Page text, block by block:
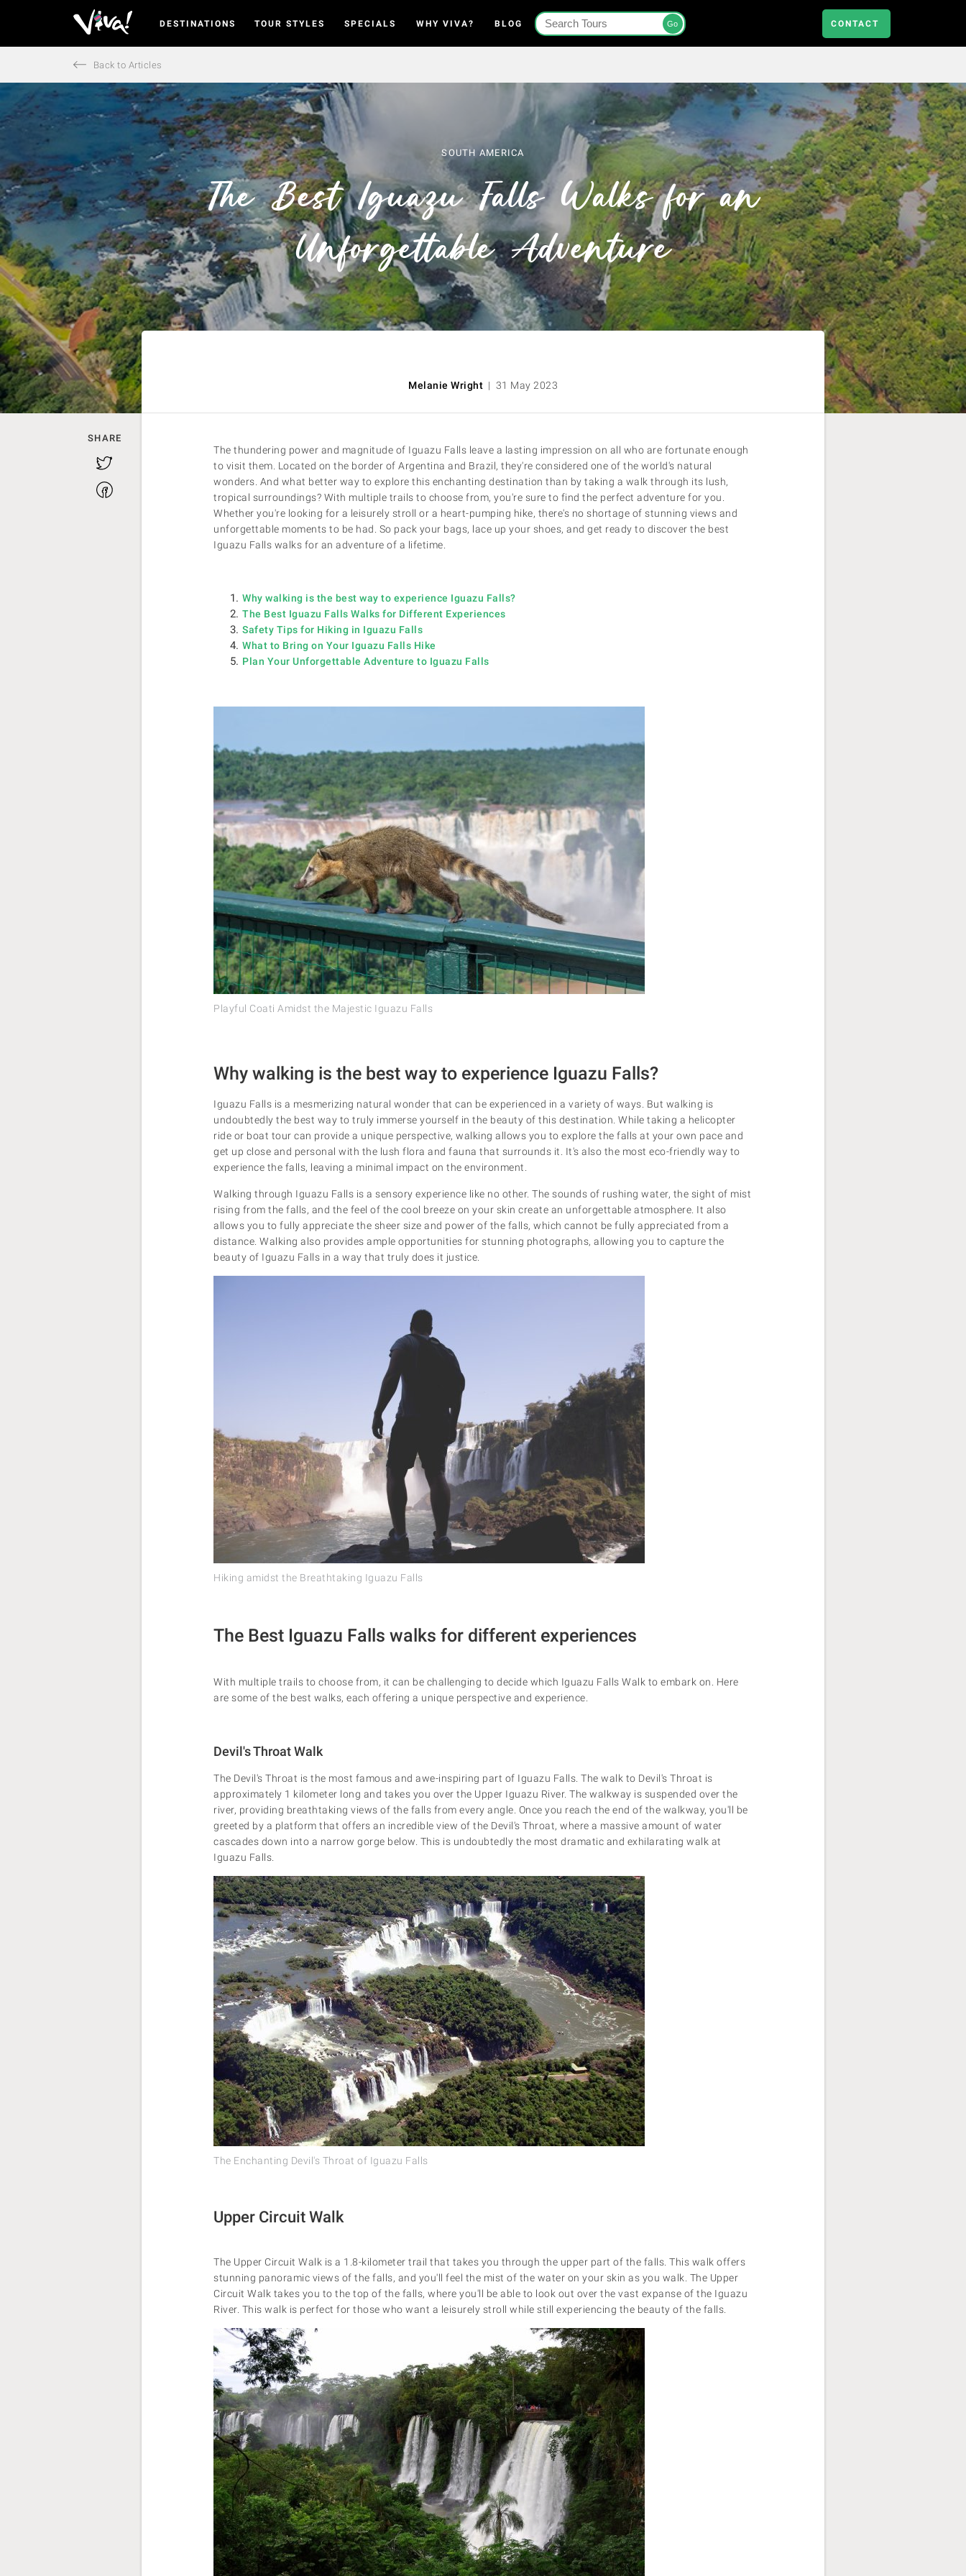
-
Expeditions
DESTINATIONS TOUR STYLES SPECIALS WHY VIVA? BLOG Go CONTACT
Back to Articles
SOUTH AMERICA
The Best Iguazu Falls Walks for an
Unforgettable Adventure
Melanie Wright | 31 May 2023
The thundering power and magnitude of Iguazu Falls leave a lasting impression on all who are fortunate enough
to visit them. Located on the border of Argentina and Brazil, they're considered one of the world's natural
wonders. And what better way to explore this enchanting destination than by taking a walk through its lush,
tropical surroundings? With multiple trails to choose from, you're sure to find the perfect adventure for you.
Whether you're looking for a leisurely stroll or a heart-pumping hike, there's no shortage of stunning views and
unforgettable moments to be had. So pack your bags, lace up your shoes, and get ready to discover the best
Iguazu Falls walks for an adventure of a lifetime.
Why walking is the best way to experience Iguazu Falls?
The Best Iguazu Falls Walks for Different Experiences
Safety Tips for Hiking in Iguazu Falls
What to Bring on Your Iguazu Falls Hike
Plan Your Unforgettable Adventure to Iguazu Falls
Playful Coati Amidst the Majestic Iguazu Falls
Why walking is the best way to experience Iguazu Falls?
Iguazu Falls is a mesmerizing natural wonder that can be experienced in a variety of ways. But walking is
undoubtedly the best way to truly immerse yourself in the beauty of this destination. While taking a helicopter
ride or boat tour can provide a unique perspective, walking allows you to explore the falls at your own pace and
get up close and personal with the lush flora and fauna that surrounds it. It's also the most eco-friendly way to
experience the falls, leaving a minimal impact on the environment.
Walking through Iguazu Falls is a sensory experience like no other. The sounds of rushing water, the sight of mist
rising from the falls, and the feel of the cool breeze on your skin create an unforgettable atmosphere. It also
allows you to fully appreciate the sheer size and power of the falls, which cannot be fully appreciated from a
distance. Walking also provides ample opportunities for stunning photographs, allowing you to capture the
beauty of Iguazu Falls in a way that truly does it justice.
Hiking amidst the Breathtaking Iguazu Falls
The Best Iguazu Falls walks for different experiences
With multiple trails to choose from, it can be challenging to decide which Iguazu Falls Walk to embark on. Here
are some of the best walks, each offering a unique perspective and experience.
Devil's Throat Walk
The Devil's Throat is the most famous and awe-inspiring part of Iguazu Falls. The walk to Devil's Throat is
approximately 1 kilometer long and takes you over the Upper Iguazu River. The walkway is suspended over the
river, providing breathtaking views of the falls from every angle. Once you reach the end of the walkway, you'll be
greeted by a platform that offers an incredible view of the Devil's Throat, where a massive amount of water
cascades down into a narrow gorge below. This is undoubtedly the most dramatic and exhilarating walk at
Iguazu Falls.
The Enchanting Devil's Throat of Iguazu Falls
Upper Circuit Walk
The Upper Circuit Walk is a 1.8-kilometer trail that takes you through the upper part of the falls. This walk offers
stunning panoramic views of the falls, and you'll feel the mist of the water on your skin as you walk. The Upper
Circuit Walk takes you to the top of the falls, where you'll be able to look out over the vast expanse of the Iguazu
River. This walk is perfect for those who want a leisurely stroll while still experiencing the beauty of the falls.
SHARE
Twitter
Facebook